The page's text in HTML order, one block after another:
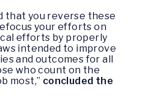
that you reverse these
your efforts on
efforts by properly
intended to improve
and outcomes for all
who count on the
most,” concluded the